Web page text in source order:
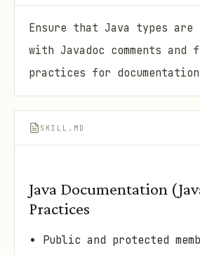
Ensure that Java types are
with Javadoc comments and
practices for
SKILL.MD
Java Documentation
Practices
Public and protected